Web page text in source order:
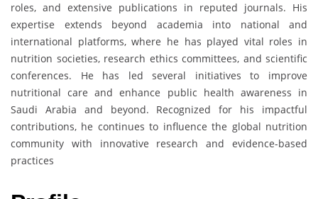
roles, and extensive publications in reputed journals. His
expertise extends beyond academia into national and
international platforms, where he has played vital roles in
nutrition societies, research ethics committees, and scientific
conferences. He has led several initiatives to improve
nutritional care and enhance public health awareness in
Saudi Arabia and beyond. Recognized for his impactful
contributions, he continues to influence the global nutrition
community with innovative research and evidence-based
practices